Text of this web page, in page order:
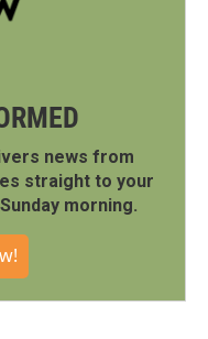
news from
straight to your
morning.